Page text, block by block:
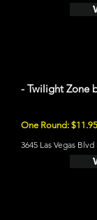
- Twilight Zone
One Round: $11.95
3645 Las Vegas Blvd